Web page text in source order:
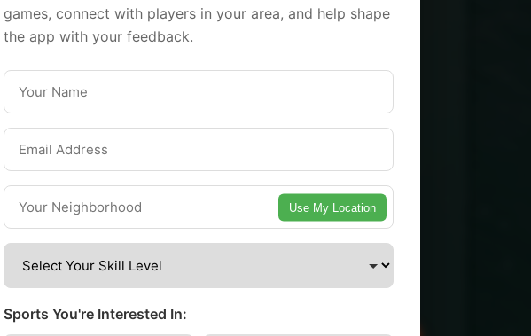
Montreal
pickup games to leagues and tournaments,
offers endless opportunities to stay active.
with local players and discover amazing
venues across the city.
games, connect with players in your area, and help shape
the app with your feedback.
Use My Location
Sports You're Interested In: